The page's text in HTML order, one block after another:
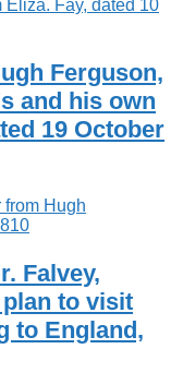
Ferguson,
and his own
19 October
Falvey,
to visit
to England,